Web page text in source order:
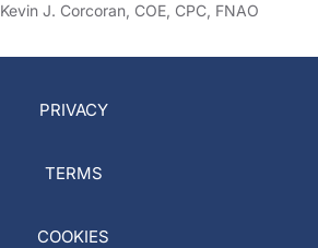
Kevin J. Corcoran, COE, CPC, FNAO
PRIVACY
TERMS
COOKIES